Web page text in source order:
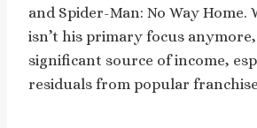
and Spider-Man: No Way Home.
isn’t his primary focus
significant source of income,
residuals from popular